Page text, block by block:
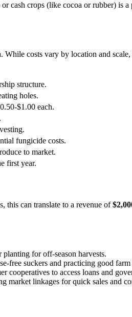
cash crops (like cocoa or rubber) is
costs vary by location and
structure.
holes.
$1.00 each.
fungicide costs.
to market.
first year.
this can translate to a revenue of
for off-season harvests.
free suckers and practicing good
to access loans and
market linkages for quick sales and